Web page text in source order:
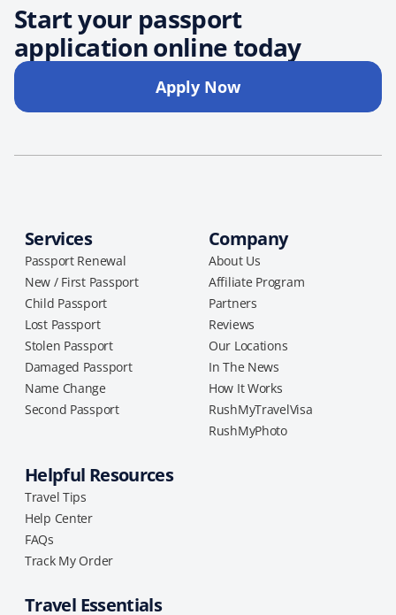
Start your passport
application online today
Apply Now
Services
Passport Renewal
New / First Passport
Child Passport
Lost Passport
Stolen Passport
Damaged Passport
Name Change
Second Passport
Company
About Us
Affiliate Program
Partners
Reviews
Our Locations
In The News
How It Works
RushMyTravelVisa
RushMyPhoto
Helpful Resources
Travel Tips
Help Center
FAQs
Track My Order
Travel Essentials